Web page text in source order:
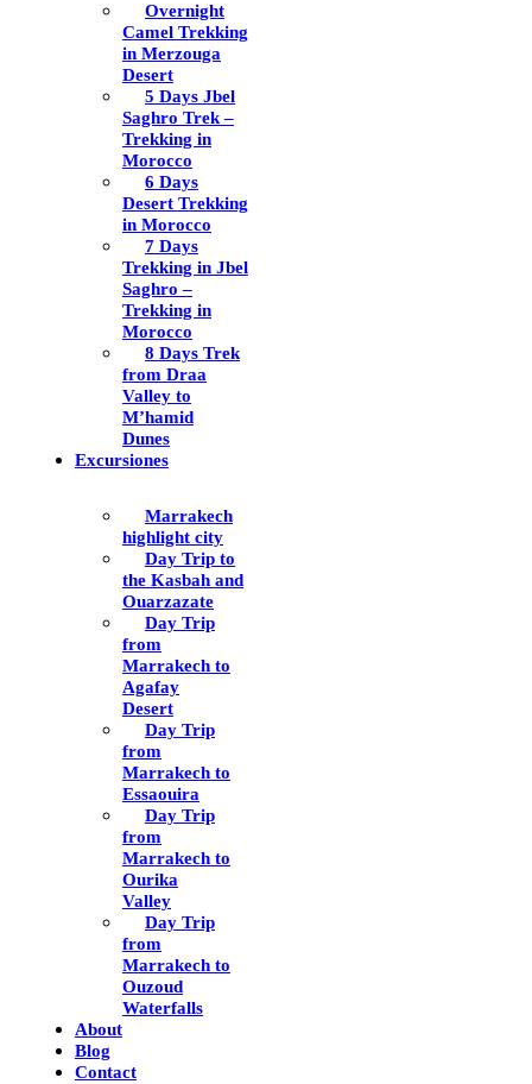
Overnight
Camel Trekking
in Merzouga
Desert
5 Days Jbel
Saghro Trek –
Trekking in
Morocco
6 Days
Desert Trekking
in Morocco
7 Days
Trekking in Jbel
Saghro –
Trekking in
Morocco
8 Days Trek
from Draa
Valley to
M’hamid
Dunes
Excursiones
Marrakech
highlight city
Day Trip to
the Kasbah and
Ouarzazate
Day Trip
from
Marrakech to
Agafay
Desert
Day Trip
from
Marrakech to
Essaouira
Day Trip
from
Marrakech to
Ourika
Valley
Day Trip
from
Marrakech to
Ouzoud
Waterfalls
About
Blog
Contact